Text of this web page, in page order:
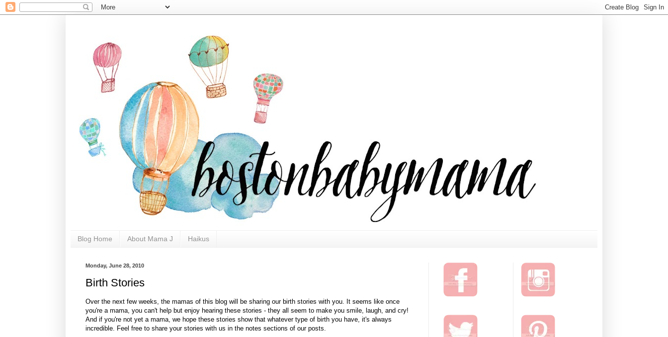
Blog Home About Mama J Haikus
Monday, June 28, 2010
Birth Stories
Over the next few weeks, the mamas of this blog will be sharing our birth stories with you. It seems like once
you're a mama, you can't help but enjoy hearing these stories - they all seem to make you smile, laugh, and cry!
And if you're not yet a mama, we hope these stories show that whatever type of birth you have, it's always
incredible. Feel free to share your stories with us in the notes sections of our posts.